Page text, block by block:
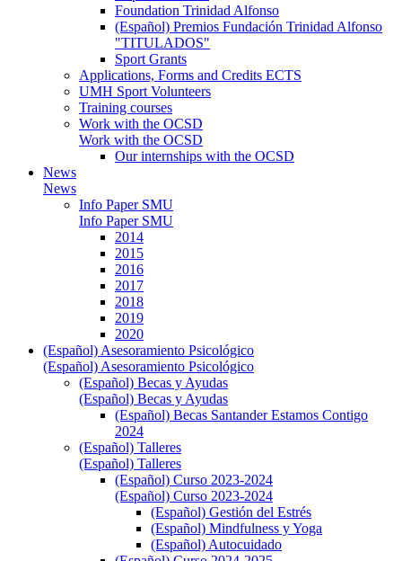
Foundation Trinidad Alfonso
(Español) Premios Fundación Trinidad Alfonso
"TITULADOS"
Sport Grants
Applications, Forms and Credits ECTS
UMH Sport Volunteers
Training courses
Work with the OCSD
Work with the OCSD
Our internships with the OCSD
News
News
Info Paper SMU
Info Paper SMU
2014
2015
2016
2017
2018
2019
2020
(Español) Asesoramiento Psicológico
(Español) Asesoramiento Psicológico
(Español) Becas y Ayudas
(Español) Becas y Ayudas
(Español) Becas Santander Estamos Contigo
2024
(Español) Talleres
(Español) Talleres
(Español) Curso 2023-2024
(Español) Curso 2023-2024
(Español) Gestión del Estrés
(Español) Mindfulness y Yoga
(Español) Autocuidado